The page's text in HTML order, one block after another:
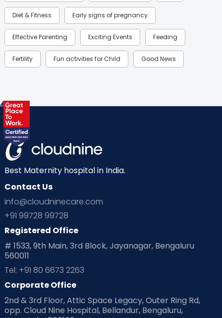
Diet & Fitness Early signs of pregnancy
Effective Parenting Exciting Events Feeding
Fertility Fun activities for Child Good News
Health & Lifestyle
Labor
Mom Warrior 2020 Mother’s Care Products
Neonatology New Born Nutritional Insights
Ovulation
Planning for future
Playtime Positive Parenting
Pre Conception Health
Read Health & Safety Blogs for Parents at Cloudnine Care
Best Maternity hospital in India.
Contact Us
info@cloudninecare.com
+91 99728 99728
Registered Office
# 1533, 9th Main, 3rd Block, Jayanagar, Bengaluru
560011
Tel: +91 80 6673 2263
Corporate Office
2nd & 3rd Floor, Attic Space Legacy, Outer Ring Rd,
opp. Cloud Nine Hospital, Bellandur, Bengaluru,